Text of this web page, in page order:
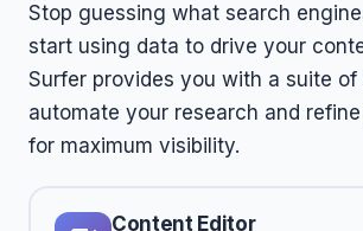
Stop guessing what search
start using data to drive your
Surfer provides you with a suite
automate your research and
for maximum visibility.
Content Editor